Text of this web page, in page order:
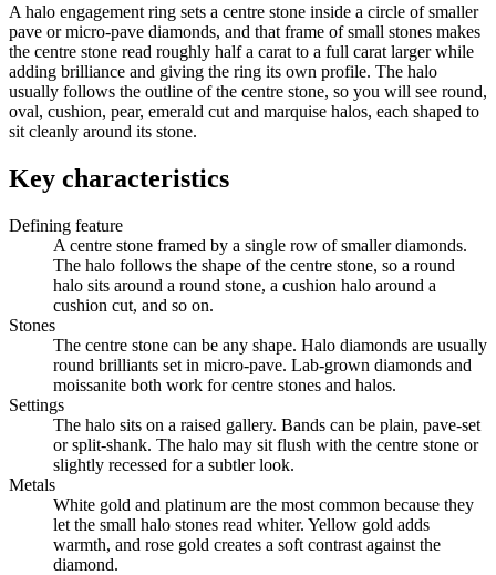
A halo engagement ring sets a centre stone inside a circle of smaller
pave or micro-pave diamonds, and that frame of small stones makes
the centre stone read roughly half a carat to a full carat larger while
adding brilliance and giving the ring its own profile. The halo
usually follows the outline of the centre stone, so you will see round,
oval, cushion, pear, emerald cut and marquise halos, each shaped to
sit cleanly around its stone.
Key characteristics
Defining feature
A centre stone framed by a single row of smaller diamonds.
The halo follows the shape of the centre stone, so a round
halo sits around a round stone, a cushion halo around a
cushion cut, and so on.
Stones
The centre stone can be any shape. Halo diamonds are usually
round brilliants set in micro-pave. Lab-grown diamonds and
moissanite both work for centre stones and halos.
Settings
The halo sits on a raised gallery. Bands can be plain, pave-set
or split-shank. The halo may sit flush with the centre stone or
slightly recessed for a subtler look.
Metals
White gold and platinum are the most common because they
let the small halo stones read whiter. Yellow gold adds
warmth, and rose gold creates a soft contrast against the
diamond.